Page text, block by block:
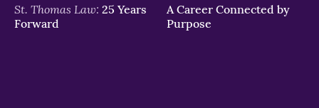
St. Thomas Law: 25 Years
Forward
A Career Connected by
Purpose